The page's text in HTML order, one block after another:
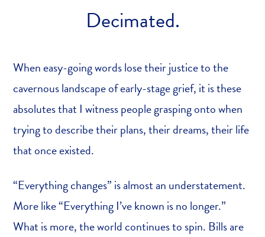
Decimated.
When easy-going words lose their justice to the
cavernous landscape of early-stage grief, it is these
absolutes that I witness people grasping onto when
trying to describe their plans, their dreams, their life
that once existed.
“Everything changes” is almost an understatement.
More like “Everything I’ve known is no longer.”
What is more, the world continues to spin. Bills are